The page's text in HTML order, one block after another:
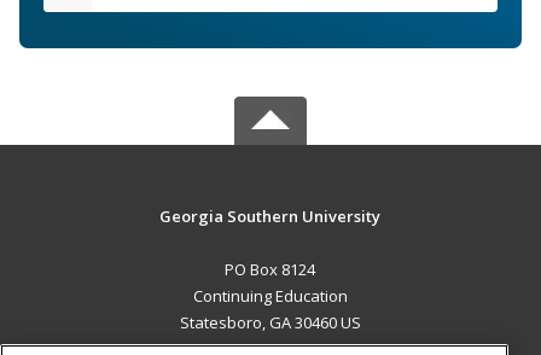
Georgia Southern University
PO Box 8124
Continuing Education
Statesboro, GA 30460 US